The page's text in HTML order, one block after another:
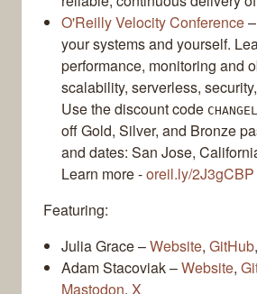
O'Reilly Velocity Conference
your systems and yourself.
performance, monitoring and
scalability, serverless,
Use the discount code
off Gold, Silver, and Bronze
and dates: San Jose,
Learn more -oreil.ly/2J3gCBP
Featuring:
Julia Grace –Website, GitHub,
Adam Stacoviak –Website,
Mastodon, X